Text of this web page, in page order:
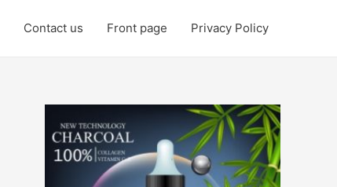
Contact us Front page Privacy Policy